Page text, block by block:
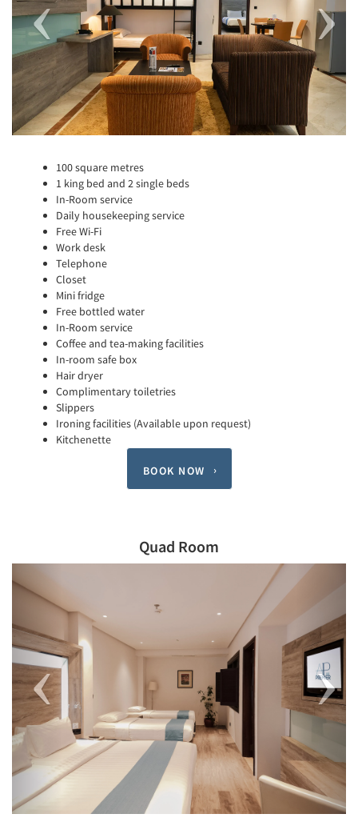
100 square metres
1 king bed and 2 single beds
In-Room service
Daily housekeeping service
Free Wi-Fi
Work desk
Telephone
Closet
Mini fridge
Free bottled water
In-Room service
Coffee and tea-making facilities
In-room safe box
Hair dryer
Complimentary toiletries
Slippers
Ironing facilities (Available upon request)
Kitchenette
BOOK NOW
Quad Room